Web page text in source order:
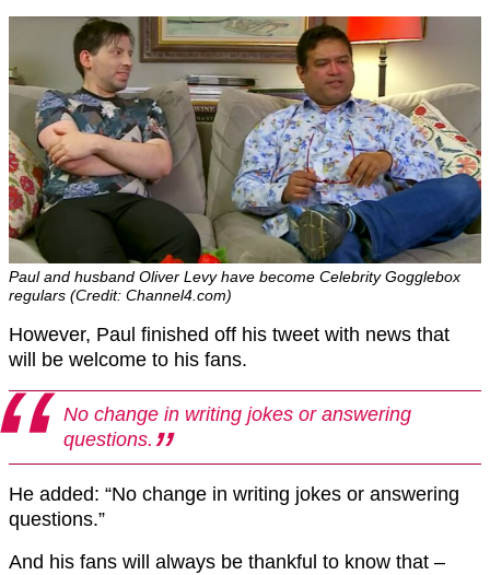
Paul and husband Oliver Levy have become Celebrity Gogglebox
regulars (Credit: Channel4.com)
However, Paul finished off his tweet with news that
will be welcome to his fans.
No change in writing jokes or answering
questions.
He added: “No change in writing jokes or answering
questions.”
And his fans will always be thankful to know that –